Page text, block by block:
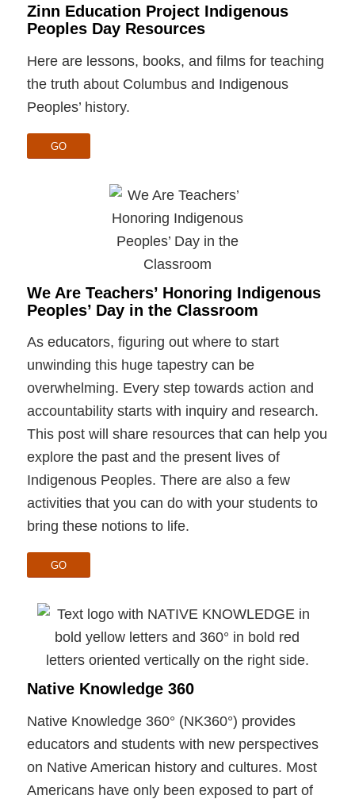
Zinn Education Project Indigenous
Peoples Day Resources
Here are lessons, books, and films for teaching
the truth about Columbus and Indigenous
Peoples’ history.
GO
We Are Teachers’ Honoring Indigenous
Peoples’ Day in the Classroom
As educators, figuring out where to start
unwinding this huge tapestry can be
overwhelming. Every step towards action and
accountability starts with inquiry and research.
This post will share resources that can help you
explore the past and the present lives of
Indigenous Peoples. There are also a few
activities that you can do with your students to
bring these notions to life.
GO
Native Knowledge 360
Native Knowledge 360° (NK360°) provides
educators and students with new perspectives
on Native American history and cultures. Most
Americans have only been exposed to part of